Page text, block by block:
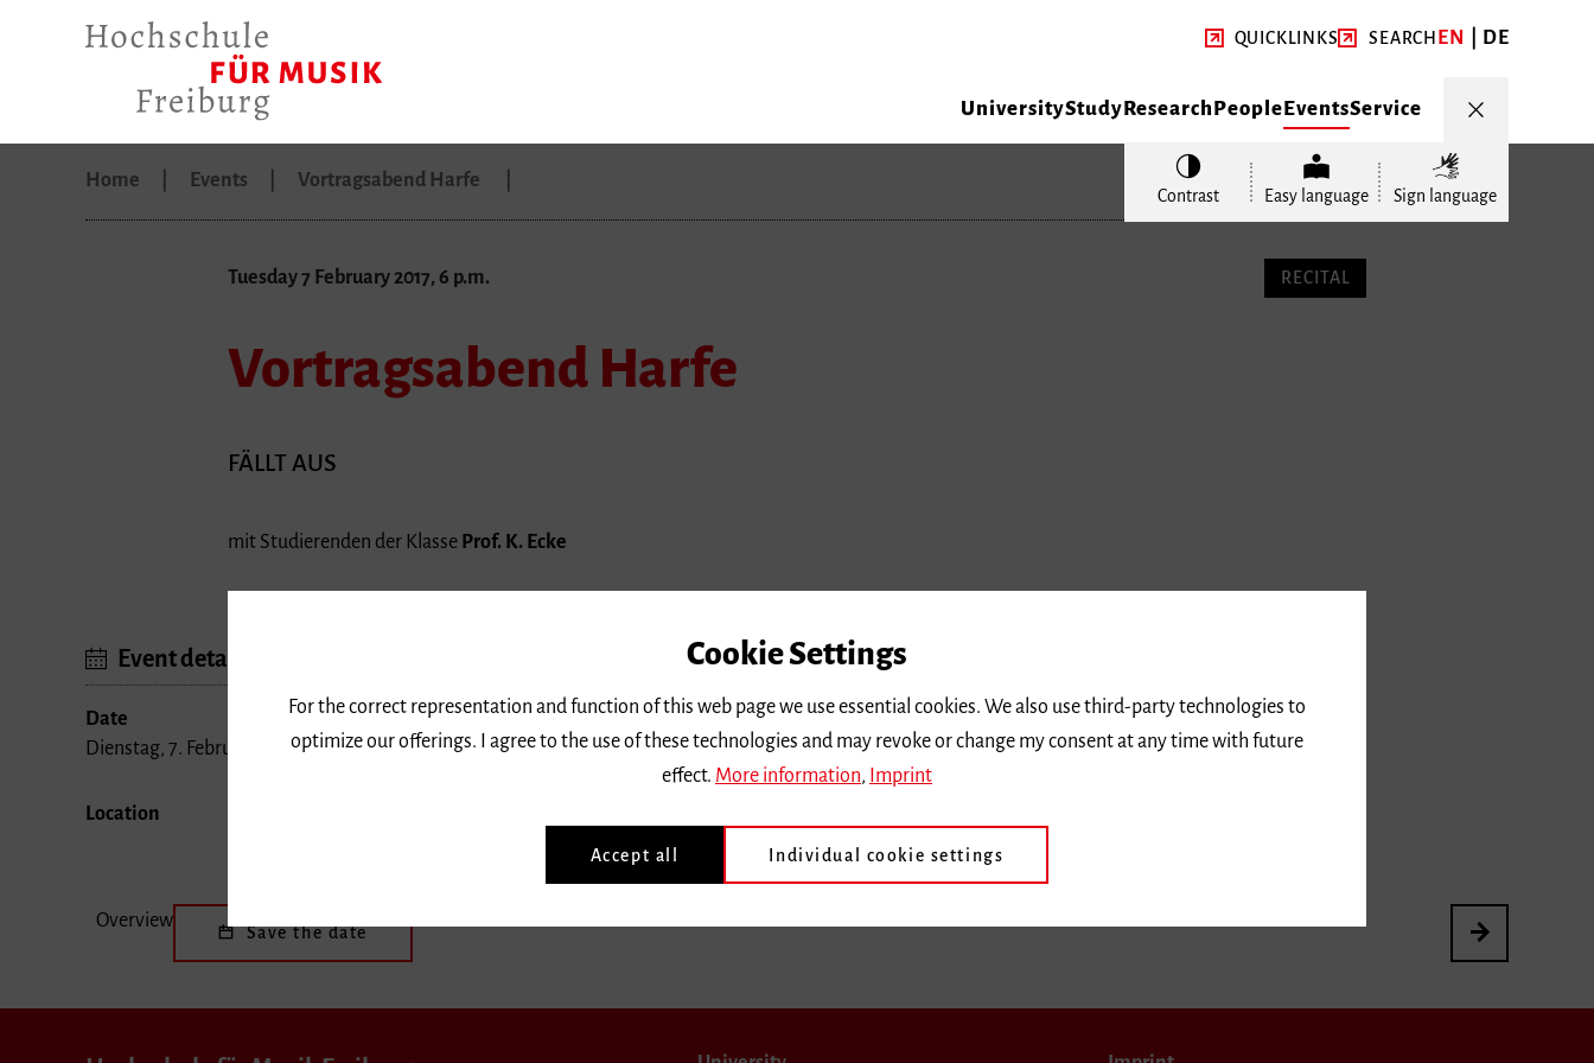
QUICKLINKS SEARCH EN DE
UniversityStudyResearchPeopleEventsService
Contrast Easy language Sign language
Home Events Vortragsabend Harfe
Tuesday 7 February 2017, 6 p.m. RECITAL
Vortragsabend Harfe
FÄLLT AUS
mit Studierenden der Klasse Prof. K. Ecke
Event details
Date
Dienstag, 7. Februar 2017, 18 Uhr
Location
Overview
Save the date
3rd
Cookie Settings
For the correct representation and function of this web page we use essential cookies. We also use third-party technologies to
optimize our offerings. I agree to the use of these technologies and may revoke or change my consent at any time with future
effect. More information, Imprint
Accept all Individual cookie settings